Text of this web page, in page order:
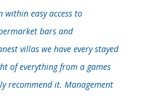
easy access to
bars and
villas we have every stayed
of everything from a games
recommend it. Management